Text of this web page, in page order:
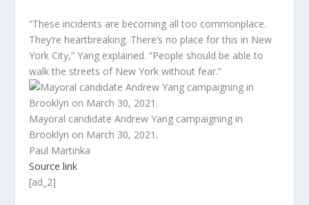
“These incidents are becoming all too commonplace.
They’re heartbreaking. There’s no place for this in New
York City,” Yang explained. “People should be able to
walk the streets of New York without fear.”
Mayoral candidate Andrew Yang campaigning in
Brooklyn on March 30, 2021.
Paul Martinka
Source link
[ad_2]